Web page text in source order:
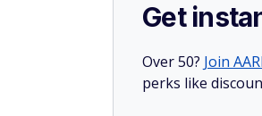
Get
Over 50? Join
perks like